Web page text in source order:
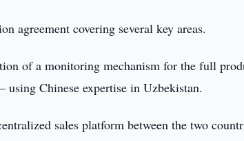
agreement covering several key areas.
of a monitoring mechanism for the full
Chinese expertise in Uzbekistan.
sales platform between the two